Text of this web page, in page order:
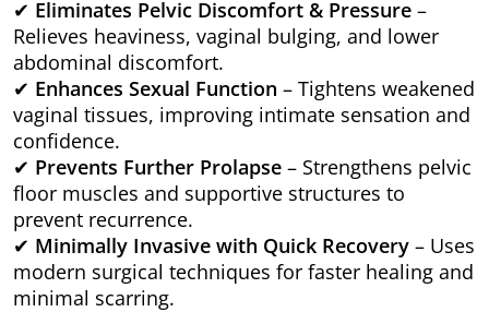
✔ Eliminates Pelvic Discomfort & Pressure –
Relieves heaviness, vaginal bulging, and lower
abdominal discomfort.
✔ Enhances Sexual Function – Tightens weakened
vaginal tissues, improving intimate sensation and
confidence.
✔ Prevents Further Prolapse – Strengthens pelvic
floor muscles and supportive structures to
prevent recurrence.
✔ Minimally Invasive with Quick Recovery – Uses
modern surgical techniques for faster healing and
minimal scarring.